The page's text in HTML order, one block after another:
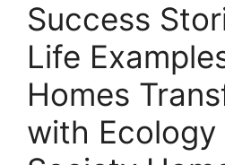
Success
Life
Homes
with Ecology